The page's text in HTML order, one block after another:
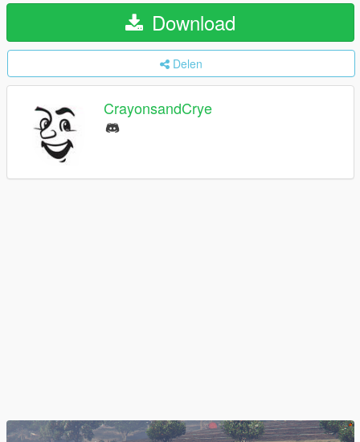
Download
Delen
CrayonsandCrye